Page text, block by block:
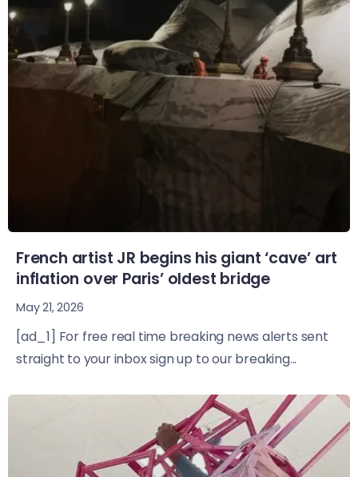
French artist JR begins his giant ‘cave’ art
inflation over Paris’ oldest bridge
May 21, 2026
[ad_1] For free real time breaking news alerts sent
straight to your inbox sign up to our breaking...